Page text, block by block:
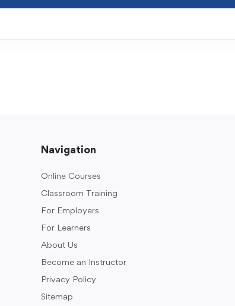
Navigation
Online Courses
Classroom Training
For Employers
For Learners
About Us
Become an Instructor
Privacy Policy
Sitemap